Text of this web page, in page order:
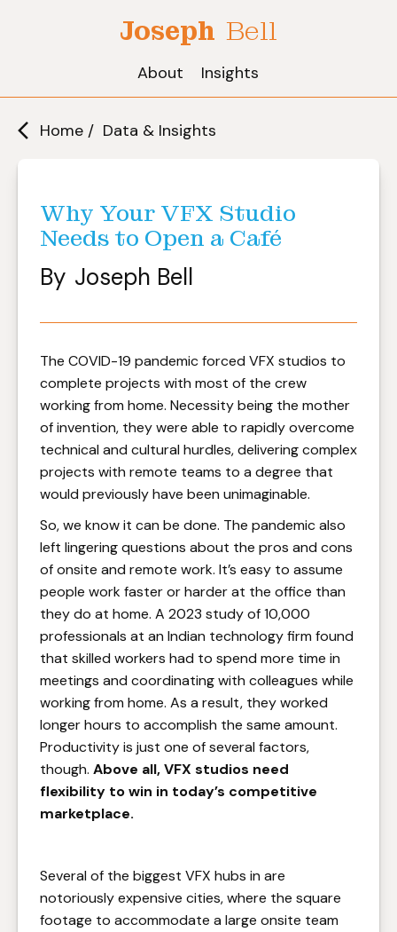
Joseph Bell
About Insights
Home / Data & Insights
Why Your VFX Studio
Needs to Open a Café
By Joseph Bell
The COVID-19 pandemic forced VFX studios to
complete projects with most of the crew
working from home. Necessity being the mother
of invention, they were able to rapidly overcome
technical and cultural hurdles, delivering complex
projects with remote teams to a degree that
would previously have been unimaginable.
So, we know it can be done. The pandemic also
left lingering questions about the pros and cons
of onsite and remote work. It’s easy to assume
people work faster or harder at the office than
they do at home. A 2023 study of 10,000
professionals at an Indian technology firm found
that skilled workers had to spend more time in
meetings and coordinating with colleagues while
working from home. As a result, they worked
longer hours to accomplish the same amount.
Productivity is just one of several factors,
though. Above all, VFX studios need
flexibility to win in today’s competitive
marketplace.
Several of the biggest VFX hubs in are
notoriously expensive cities, where the square
footage to accommodate a large onsite team